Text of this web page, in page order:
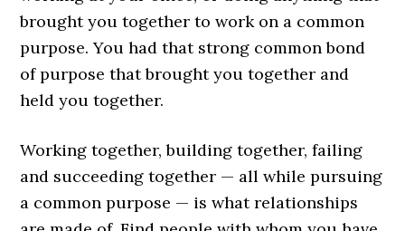
brought you together to work on a common
purpose. You had that strong common bond
of purpose that brought you together and
held you together.
Working together, building together, failing
and succeeding together — all while pursuing
a common purpose — is what relationships